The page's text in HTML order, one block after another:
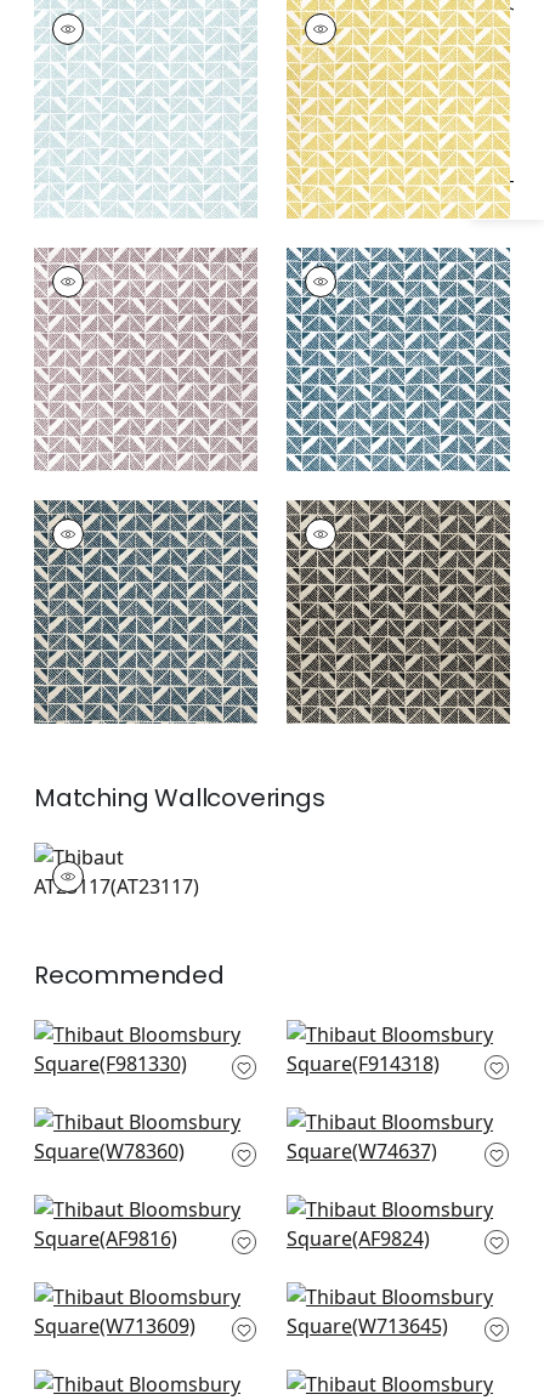
Specifications & Inventory
BLOOMSBURY
SQUARE
Print Fabric|Soft
Blue
+4
BLOOMSBURY
SQUARE
Print Fabric|Gold
+4
BLOOMSBURY
SQUARE
Print Fabric|Plum
+4
BLOOMSBURY
SQUARE
Print Fabric|Blue
+4
BLOOMSBURY
SQUARE
Print Fabric|Navy
+4
BLOOMSBURY
SQUARE
Print Fabric|Black
+4
MatchingWallcoverings
AT23117
Wallpaper|
Recommended
Maluku in Spruce
F981330
Chamomile in Green
F914318
Tahoe in Forest
W78360
Maisie in Kelly
W74637
Akio in emerald
AF9816
Japonic Stripe in
Emerald
+14
Alessandro in Sage
W713609
Labyrinth Velvet in
Emerald
+14
Indo Stripe in Spruce Maluku in Spruce